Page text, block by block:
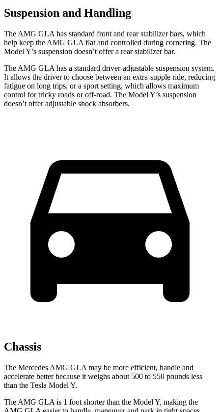
Suspension and Handling
The AMG GLA has standard front and rear stabilizer bars, which
help keep the AMG GLA flat and controlled during cornering. The
Model Y’s suspension doesn’t offer a rear stabilizer bar.
The AMG GLA has a standard driver-adjustable suspension system.
It allows the driver to choose between an extra-supple ride, reducing
fatigue on long trips, or a sport setting, which allows maximum
control for tricky roads or off-road. The Model Y’s suspension
doesn’t offer adjustable shock absorbers.
Chassis
The Mercedes AMG GLA may be more efficient, handle and
accelerate better because it weighs about 500 to 550 pounds less
than the Tesla Model Y.
The AMG GLA is 1 foot shorter than the Model Y, making the